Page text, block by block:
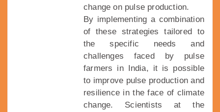
change on pulse production.
By implementing a combination
of these strategies tailored to
the specific needs and
challenges faced by pulse
farmers in India, it is possible
to improve pulse production and
resilience in the face of climate
change. Scientists at the